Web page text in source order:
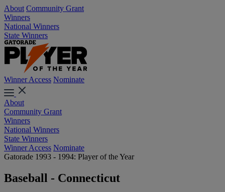
About Community Grant
Winners
National Winners
State Winners
Winner Access Nominate
About
Community Grant
Winners
National Winners
State Winners
Winner Access Nominate
Gatorade 1993 - 1994: Player of the Year
Baseball - Connecticut